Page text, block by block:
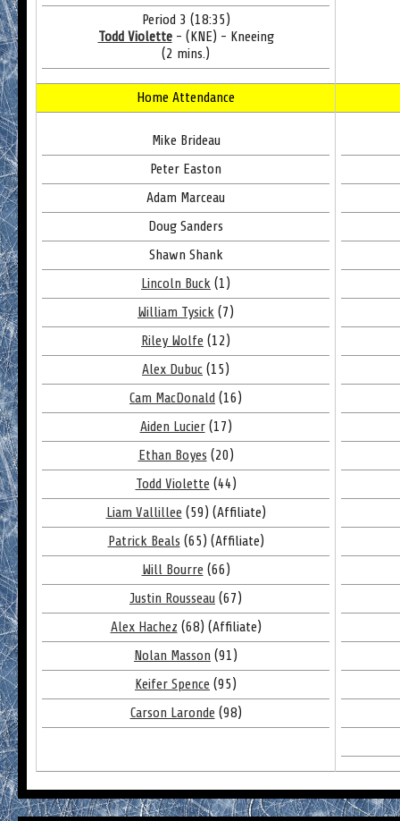
Period 3 (18:35)
Todd Violette- (KNE) - Kneeing
(2 mins.)
Home Attendance
Mike Brideau
Peter Easton
Adam Marceau
Doug Sanders
Shawn Shank
Lincoln Buck (1)
William Tysick (7)
Riley Wolfe (12)
Alex Dubuc (15)
Cam MacDonald (16)
Aiden Lucier(17)
Ethan Boyes (20)
Todd Violette (44)
Liam Vallillee (59) (Affiliate)
Patrick Beals (65) (Affiliate)
Will Bourre (66)
Justin Rousseau (67)
Alex Hachez (68) (Affiliate)
Nolan Masson (91)
Keifer Spence (95)
Carson Laronde (98)